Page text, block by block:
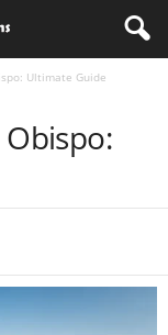
Ultimate Guide
Obispo: